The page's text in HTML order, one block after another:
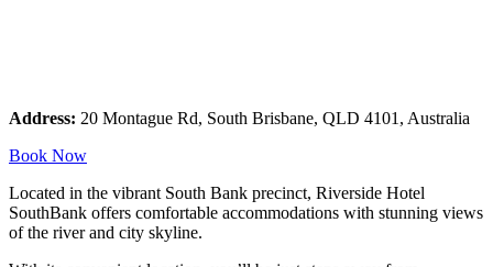
Address: 20 Montague Rd, South Brisbane, QLD 4101, Australia
Book Now
Located in the vibrant South Bank precinct, Riverside Hotel
SouthBank offers comfortable accommodations with stunning views
of the river and city skyline.